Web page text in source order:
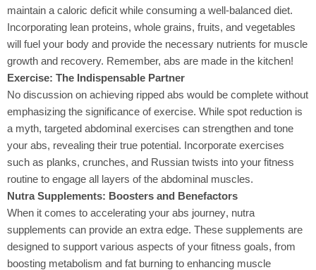
maintain a caloric deficit while consuming a well-balanced diet.
Incorporating lean proteins, whole grains, fruits, and vegetables
will fuel your body and provide the necessary nutrients for muscle
growth and recovery. Remember, abs are made in the kitchen!
Exercise: The Indispensable Partner
No discussion on achieving ripped abs would be complete without
emphasizing the significance of exercise. While spot reduction is
a myth, targeted abdominal exercises can strengthen and tone
your abs, revealing their true potential. Incorporate exercises
such as planks, crunches, and Russian twists into your fitness
routine to engage all layers of the abdominal muscles.
Nutra Supplements: Boosters and Benefactors
When it comes to accelerating your abs journey, nutra
supplements can provide an extra edge. These supplements are
designed to support various aspects of your fitness goals, from
boosting metabolism and fat burning to enhancing muscle